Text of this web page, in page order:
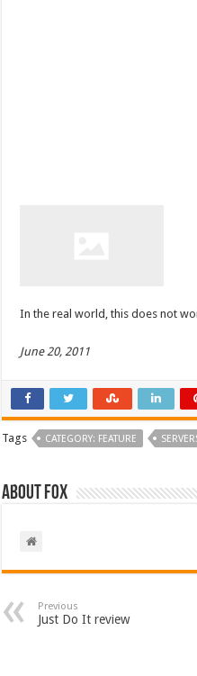
In the real world, this does not
June 20, 2011
Tags CATEGORY: FEATURE
About Fox
Previous
Just Do It review